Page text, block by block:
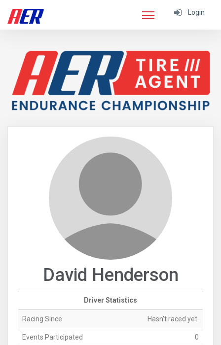
Login
David Henderson
Driver Statistics
Racing Since Hasn't raced yet.
Events Participated 0